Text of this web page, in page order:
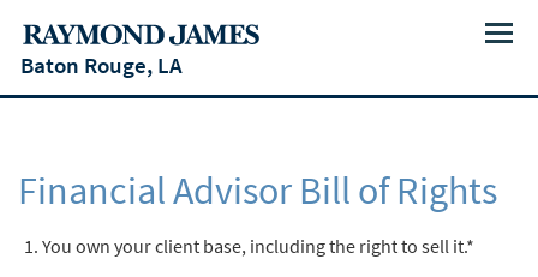
Menu
Baton Rouge, LA
Financial Advisor Bill of Rights
You own your client base, including the right to sell it.*